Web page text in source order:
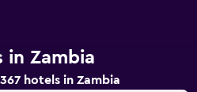
in Zambia
hotels in Zambia